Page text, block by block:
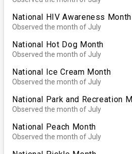
National HIV Awareness Month
Observed the month of July
National Hot Dog Month
Observed the month of July
National Ice Cream Month
Observed the month of July
National Park and Recreation
Observed the month of July
National Peach Month
Observed the month of July